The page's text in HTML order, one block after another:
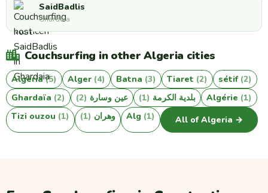
SaidBadlis
Ghardaia
Couchsurfing in other Algeria cities
Algeria(5) Alger (4) Batna (3) Tiaret (2) sétif (2)
Ghardaïa (2) عين وسارة (2) بلدية الكرمة (1) Algérie (1)
Tizi ouzou (1) وهران (1) Alg (1) All of Algeria →